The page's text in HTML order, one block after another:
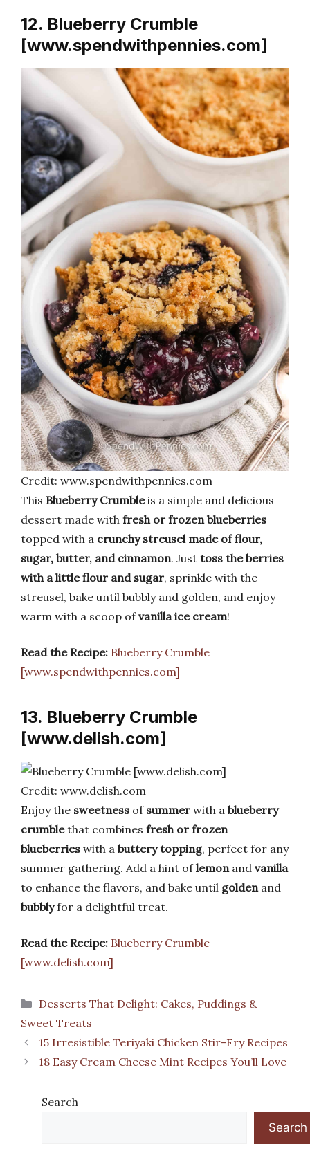
12. Blueberry Crumble
[www.spendwithpennies.com]
Credit: www.spendwithpennies.com
This Blueberry Crumbleis a simple and delicious
dessert made with fresh or frozen blueberries
topped with a crunchy streusel made of flour,
sugar, butter, and cinnamon. Just toss the berries
with a little flour and sugar, sprinkle with the
streusel, bake until bubbly and golden, and enjoy
warm with a scoop ofvanilla ice cream!
Read the Recipe: Blueberry Crumble
[www.spendwithpennies.com]
13. Blueberry Crumble
[www.delish.com]
Credit: www.delish.com
Enjoy the sweetness of summer with a blueberry
crumblethat combines fresh or frozen
blueberries with a buttery topping, perfect for any
summer gathering. Add a hint oflemonand vanilla
to enhance the flavors, and bake until goldenand
bubblyfor a delightful treat.
Read the Recipe: Blueberry Crumble
[www.delish.com]
Categories
Desserts That Delight: Cakes, Puddings &
Sweet Treats
15 Irresistible Teriyaki Chicken Stir-Fry Recipes
18 Easy Cream Cheese Mint Recipes You’ll Love
Search
Search